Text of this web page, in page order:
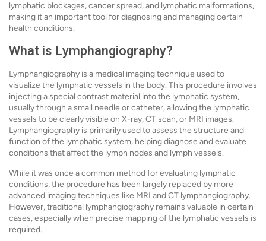
lymphatic blockages, cancer spread, and lymphatic malformations,
making it an important tool for diagnosing and managing certain
health conditions.
What is Lymphangiography?
Lymphangiography is a medical imaging technique used to
visualize the lymphatic vessels in the body. This procedure involves
injecting a special contrast material into the lymphatic system,
usually through a small needle or catheter, allowing the lymphatic
vessels to be clearly visible on X-ray, CT scan, or MRI images.
Lymphangiography is primarily used to assess the structure and
function of the lymphatic system, helping diagnose and evaluate
conditions that affect the lymph nodes and lymph vessels.
While it was once a common method for evaluating lymphatic
conditions, the procedure has been largely replaced by more
advanced imaging techniques like MRI and CT lymphangiography.
However, traditional lymphangiography remains valuable in certain
cases, especially when precise mapping of the lymphatic vessels is
required.